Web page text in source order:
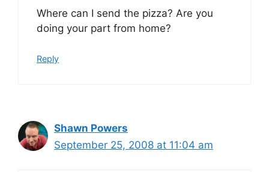
Where can I send the pizza? Are you
doing your part from home?
Reply
Shawn Powers
September 25, 2008 at 11:04 am